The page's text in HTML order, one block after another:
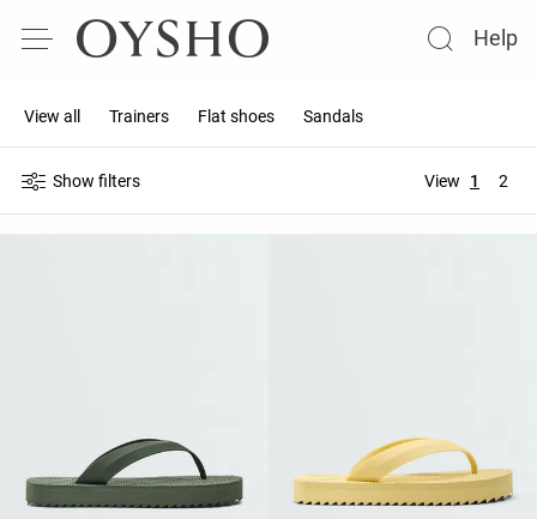
Help
View all Trainers Flat shoes Sandals
Show filters View 1 2